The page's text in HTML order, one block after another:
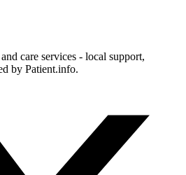
care services - local support,
by Patient.info.